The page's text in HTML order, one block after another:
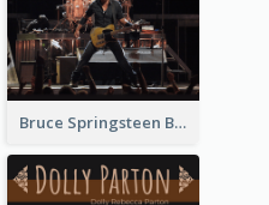
Bruce Springsteen Biography